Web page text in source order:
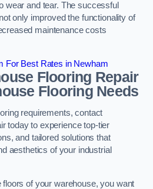
wear and tear. The successful
only improved the functionality of
maintenance costs
For Best Rates in Newham
Flooring Repair
Flooring Needs
requirements, contact
today to experience top-tier
and tailored solutions that
aesthetics of your industrial
floors of your warehouse, you want